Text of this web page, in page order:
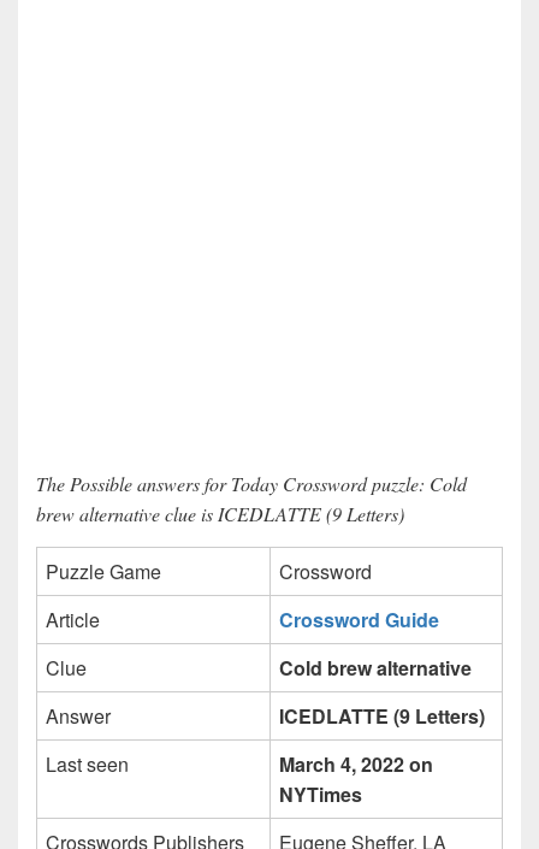
The Possible answers for Today Crossword puzzle: Cold
brew alternative clue is ICEDLATTE (9 Letters)
Puzzle Game
Crossword
Article
Crossword Guide
Clue
Cold brew alternative
Answer
ICEDLATTE (9 Letters)
Last seen
March 4, 2022 on
NYTimes
Crosswords Publishers
Eugene Sheffer, LA